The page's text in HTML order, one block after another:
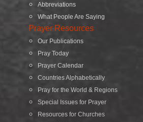
Abbreviations
What People Are Saying
Prayer Resources
Our Publications
Pray Today
Prayer Calendar
Countries Alphabetically
Pray for the World & Regions
Special Issues for Prayer
Resources for Churches